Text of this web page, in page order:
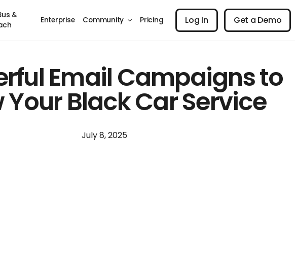
&
Enterprise Community Pricing Log In
Log In Get a
Get a Demo
Email Campaigns to
Your Black Car Service
July 8, 2025